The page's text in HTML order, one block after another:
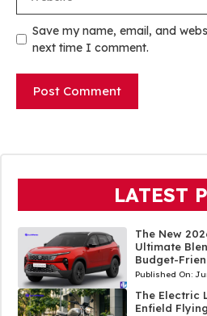
Save my name, email, and
next time I comment.
LATEST
The New
Ultimate
Budget-
Published On:
The Electric
Enfield